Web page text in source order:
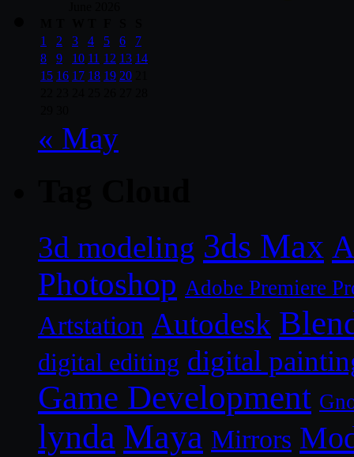
1
2 3 4 5 6
7
8
9 10 11 12 13 14
15 16 17 18 19 20
« May
3d modeling 3ds Max
Photoshop Adobe Premiere
Artstation Autodesk
digital editing digital
Game Development
lynda Maya Mirrors